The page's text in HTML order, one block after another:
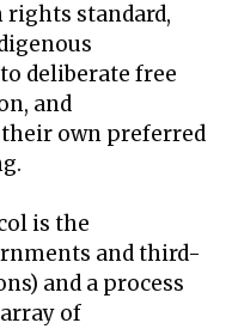
rights standard,
deliberate free
and
own preferred
is the
and third-
and a process
of